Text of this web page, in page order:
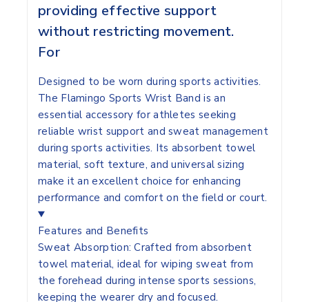
providing effective support
without restricting movement.
For
Designed to be worn during sports activities.
The Flamingo Sports Wrist Band is an
essential accessory for athletes seeking
reliable wrist support and sweat management
during sports activities. Its absorbent towel
material, soft texture, and universal sizing
make it an excellent choice for enhancing
performance and comfort on the field or court.
Features and Benefits
Sweat Absorption: Crafted from absorbent
towel material, ideal for wiping sweat from
the forehead during intense sports sessions,
keeping the wearer dry and focused.